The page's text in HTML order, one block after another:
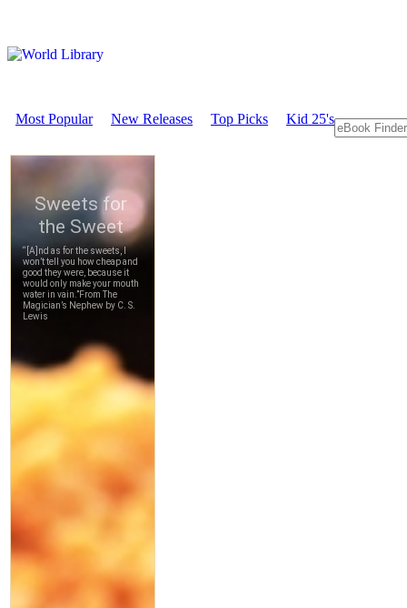
Most Popular New Releases Top Picks Kid 25's